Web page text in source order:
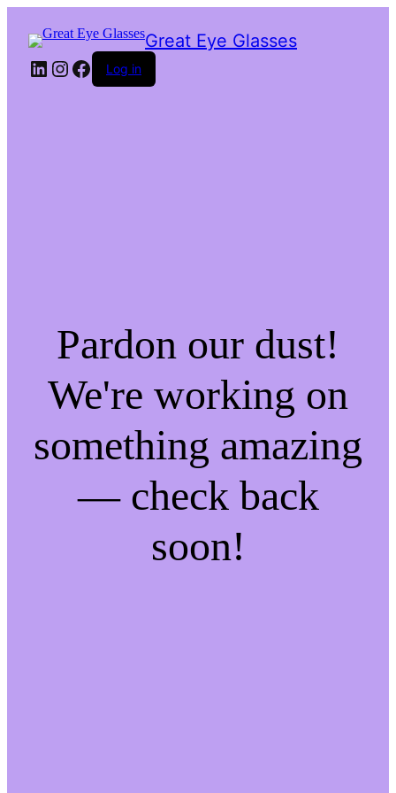
Great Eye Glasses
LinkedIn
Instagram
Facebook
Log in
Pardon our dust!
We're working on
something amazing
— check back
soon!